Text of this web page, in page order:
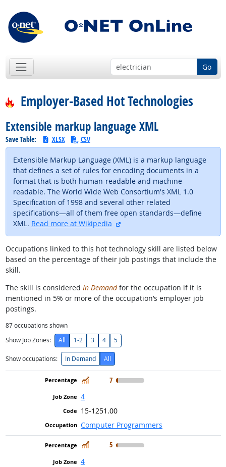
Go
Employer-Based Hot Technologies
Extensible markup language XML
Save Table: XLSX CSV
Extensible Markup Language (XML) is a markup language
that defines a set of rules for encoding documents in a
format that is both human-readable and machine-
readable. The World Wide Web Consortium's XML 1.0
Specification of 1998 and several other related
specifications—all of them free open standards—define
XML. Read more at Wikipedia
Occupations linked to this hot technology skill are listed below
based on the percentage of their job postings that include the
skill.
The skill is considered In Demandfor the occupation if it is
mentioned in 5% or more of the occupation’s employer job
postings.
87occupations shown
Show Job Zones:
All 1-2 3 4 5
Show occupations: In Demand All
In Demand
7
4
15-1251.00
Computer Programmers
In Demand
5
4